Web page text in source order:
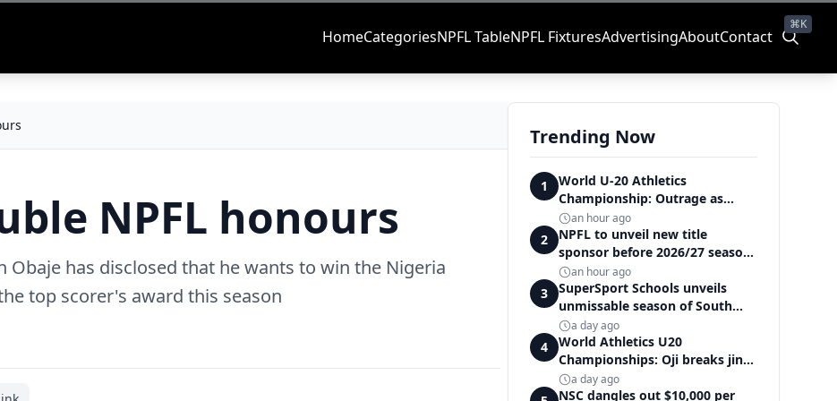
HomeCategoriesNPFL TableNPFL FixturesAdvertisingAboutContact
⌘K
NPFL honours
Obaje has disclosed that he wants to win the Nigeria
top scorer's award this season
Trending Now
1
World U-20 Athletics
Championship: Outrage as
Ezechukwu’s 200m dream ends
in controversial disqualification
an hour ago
2
NPFL to unveil new title
sponsor before 2026/27 season
kick off — Elegbeleye
an hour ago
3
SuperSport Schools unveils
unmissable season of South
Africa's biggest school sport
a day ago
4
World Athletics U20
Championships: Oji breaks jinx,
enters Nigeria's athletics
history
a day ago
NSC dangles out $10,000 per